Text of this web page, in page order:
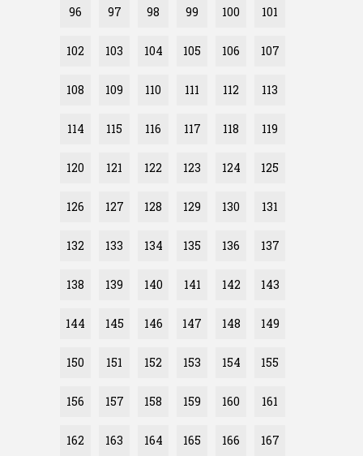
96 97 98 99 100 101
102 103 104 105 106 107
108 109 110 111 112 113
114 115 116 117 118 119
120 121 122 123 124 125
126 127 128 129 130 131
132 133 134 135 136 137
138 139 140 141 142 143
144 145 146 147 148 149
150 151 152 153 154 155
156 157 158 159 160 161
162 163 164 165 166 167